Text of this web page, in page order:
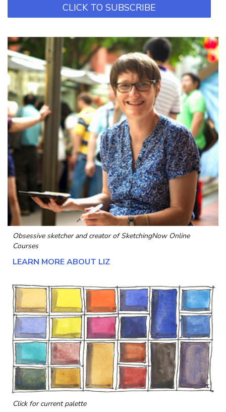
CLICK TO SUBSCRIBE
Obsessive sketcher and creator ofSketchingNow Online
Courses
LEARN MORE ABOUT LIZ
Click for current palette